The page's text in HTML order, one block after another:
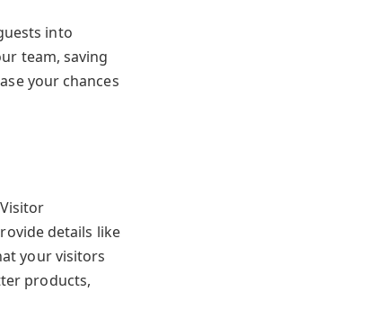
into
team, saving
your chances
details like
your visitors
products,